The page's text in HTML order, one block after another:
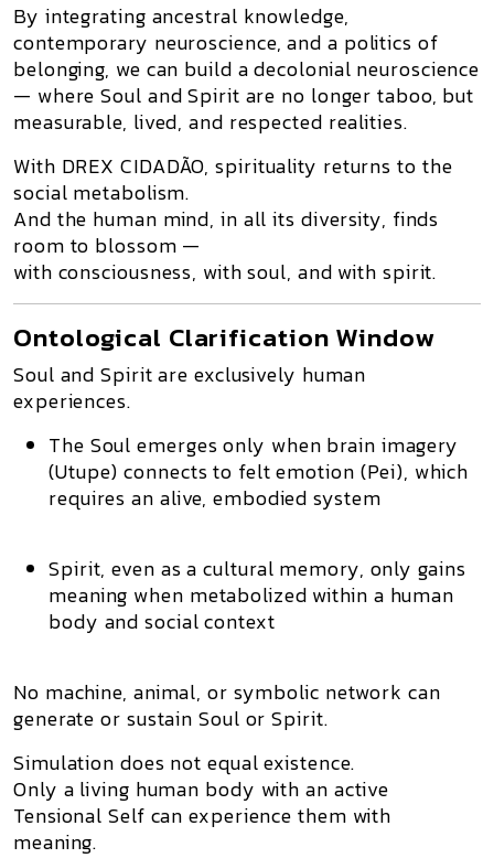
By integrating ancestral knowledge,
contemporary neuroscience, and a politics of
belonging, we can build adecolonial neuroscience
— where Soul and Spirit are no longer taboo, but
measurable, lived, and respected realities.
With DREX CIDADÃO, spirituality returns to the
social metabolism.
And the human mind, in all its diversity, finds
room to blossom —
with consciousness, with soul, and with spirit.
Ontological Clarification Window
Soul and Spirit are exclusively human
experiences.
The Soul emerges only when brain imagery
(Utupe) connects to felt emotion (Pei), which
requires an alive, embodied system
Spirit, even as a cultural memory, only gains
meaning when metabolized within a human
body and social context
No machine, animal, or symbolic network can
generate or sustain Soul or Spirit.
Simulation does not equal existence.
Only a living human body with an active
Tensional Self can experience them with
meaning.